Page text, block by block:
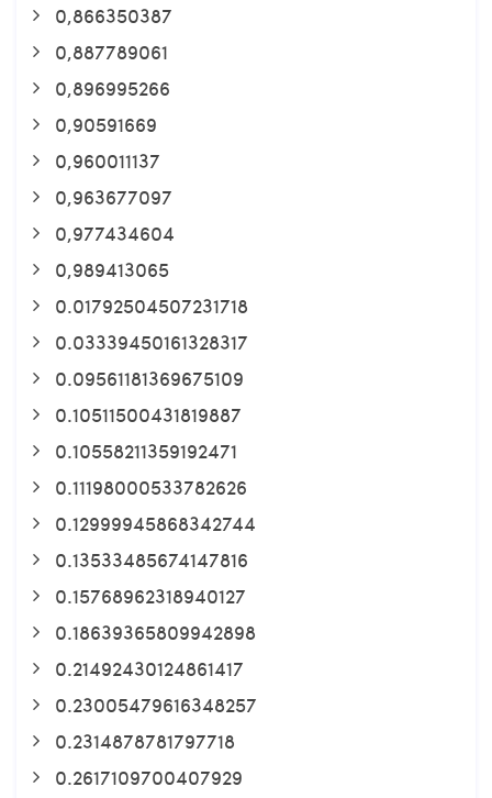
0,866350387
0,887789061
0,896995266
0,90591669
0,960011137
0,963677097
0,977434604
0,989413065
0.01792504507231718
0.03339450161328317
0.09561181369675109
0.10511500431819887
0.10558211359192471
0.11198000533782626
0.12999945868342744
0.13533485674147816
0.15768962318940127
0.18639365809942898
0.21492430124861417
0.23005479616348257
0.2314878781797718
0.2617109700407929